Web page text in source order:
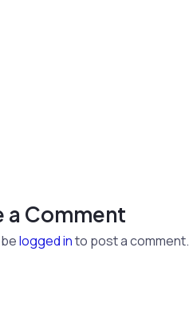
a Comment
logged into post a comment.